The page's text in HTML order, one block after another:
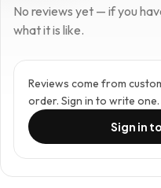
No reviews yet — if you
what it is like.
Reviews come from
order. Sign in to write one.
Sign in